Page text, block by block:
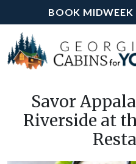
BOOK MIDWEEK
Savor
Riverside at